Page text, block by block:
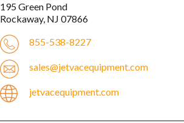
195 Green Pond
Rockaway, NJ 07866
855-538-8227
sales@jetvacequipment.com
jetvacequipment.com